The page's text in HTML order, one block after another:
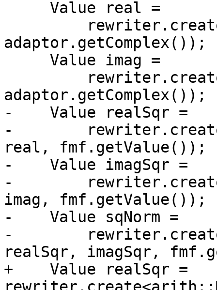
adaptor.getComplex());
adaptor.getComplex());
-    Value realSqr =
-
real, fmf.getValue());
-    Value imagSqr =
-
imag, fmf.getValue());
-    Value sqNorm =
-
realSqr, imagSqr,
+    Value realSqr =